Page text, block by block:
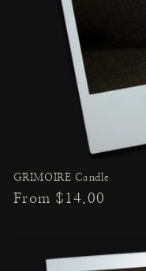
GRIMOIRE Candle
Regular
From $14.00